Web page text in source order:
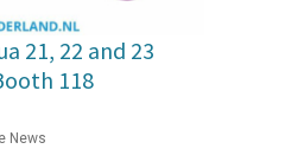
21, 22 and 23
118
News